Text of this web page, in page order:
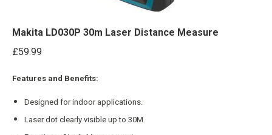
Makita LD030P 30m Laser Distance Measure
£59.99
Features and Benefits:
Designed for indoor applications.
Laser dot clearly visible up to 30M.